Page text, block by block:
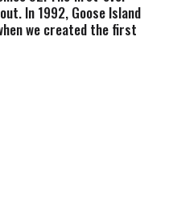
In 1992, Goose Island
we created the first
decades, we've